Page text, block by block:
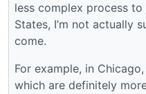
less complex process
States, I’m not actually
come.
For example, in
which are definitely